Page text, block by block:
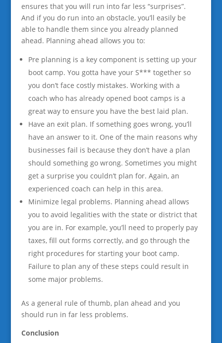
ensures that you will run into far less “surprises”.
And if you do run into an obstacle, you’ll easily be
able to handle them since you already planned
ahead. Planning ahead allows you to:
Pre planning is a key component is setting up your
boot camp. You gotta have your S*** together so
you don’t face costly mistakes. Working with a
coach who has already opened boot camps is a
great way to ensure you have the best laid plan.
Have an exit plan. If something goes wrong, you’ll
have an answer to it. One of the main reasons why
businesses fail is because they don’t have a plan
should something go wrong. Sometimes you might
get a surprise you couldn’t plan for. Again, an
experienced coach can help in this area.
Minimize legal problems. Planning ahead allows
you to avoid legalities with the state or district that
you are in. For example, you’ll need to properly pay
taxes, fill out forms correctly, and go through the
right procedures for starting your boot camp.
Failure to plan any of these steps could result in
some major problems.
As a general rule of thumb, plan ahead and you
should run in far less problems.
Conclusion